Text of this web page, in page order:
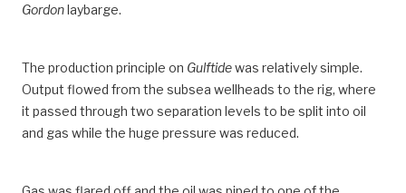
Gordonlaybarge.
The production principle on Gulftidewas relatively simple.
Output flowed from the subsea wellheads to the rig, where
it passed through two separation levels to be split into oil
and gas while the huge pressure was reduced.